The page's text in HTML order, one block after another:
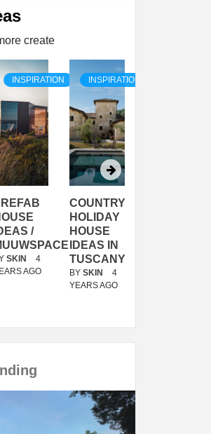
create
INSPIRATION
/
SKIN
4
AGO
INSPIRATION
COUNTRY
HOLIDAY
HOUSE
IDEAS IN
TUSCANY
BY SKIN
4
YEARS AGO